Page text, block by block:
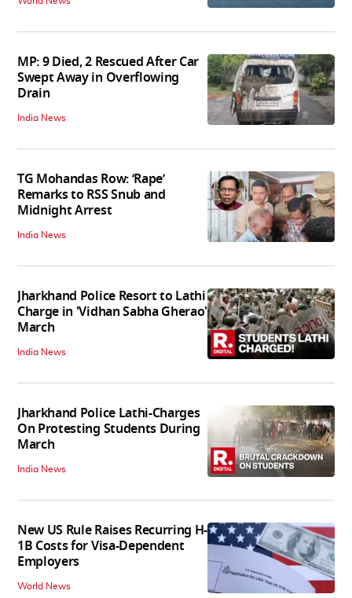
MP: 9 Died, 2 Rescued After Car
Swept Away in Overflowing
Drain
India News
TG Mohandas Row: ‘Rape’
Remarks to RSS Snub and
Midnight Arrest
India News
Jharkhand Police Resort to Lathi
Charge in 'Vidhan Sabha Gherao'
March
India News
Jharkhand Police Lathi-Charges
On Protesting Students During
March
India News
New US Rule Raises Recurring H-
1B Costs for Visa-Dependent
Employers
World News